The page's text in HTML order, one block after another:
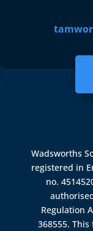
Wadsworths
registered in
no.
Regulation
368555.